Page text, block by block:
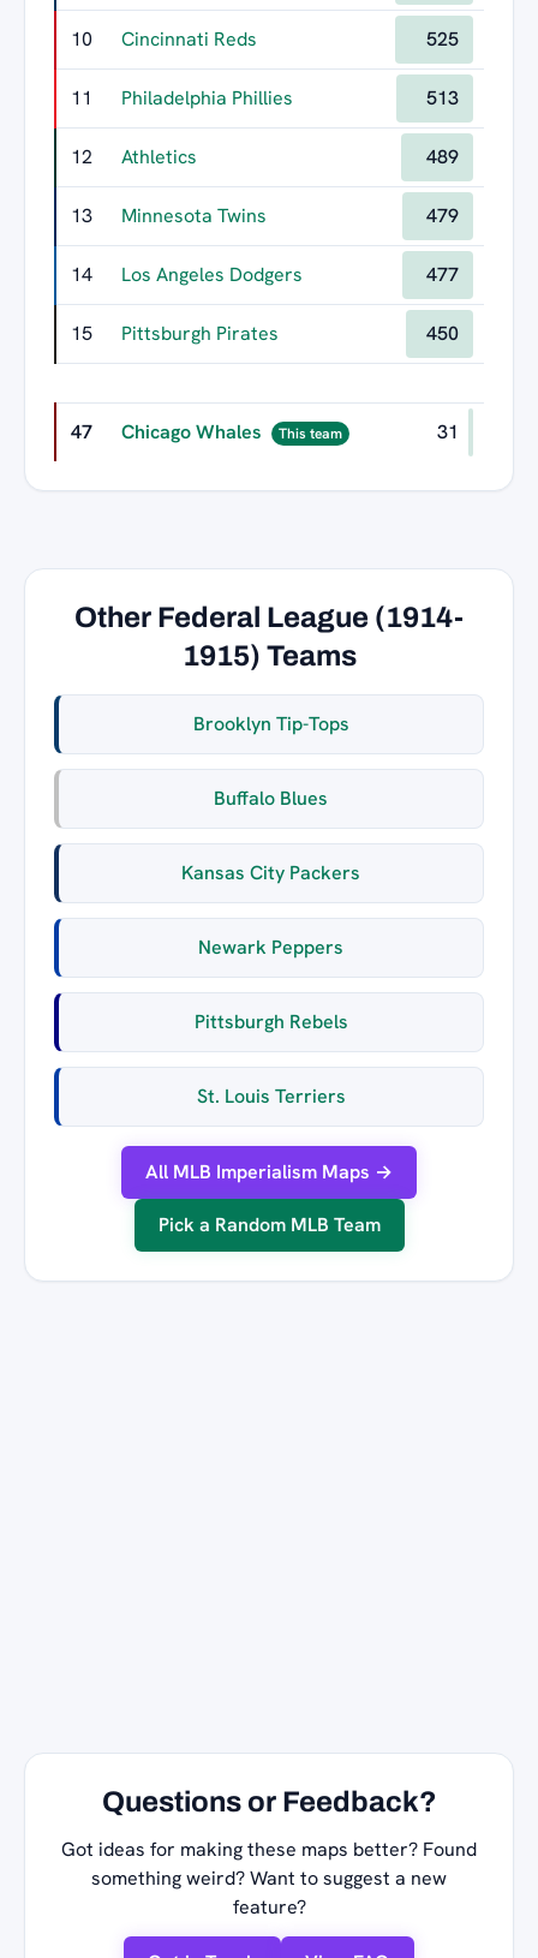
10 Cincinnati Reds 525
11 Philadelphia Phillies 513
12 Athletics 489
13 Minnesota Twins 479
14 Los Angeles Dodgers 477
15 Pittsburgh Pirates 450
47 Chicago Whales This team 31
Other Federal League (1914-
1915) Teams
Brooklyn Tip-Tops
Buffalo Blues
Kansas City Packers
Newark Peppers
Pittsburgh Rebels
St. Louis Terriers
All MLB Imperialism Maps →
Pick a Random MLB Team
Questions or Feedback?
Got ideas for making these maps better? Found
something weird? Want to suggest a new
feature?